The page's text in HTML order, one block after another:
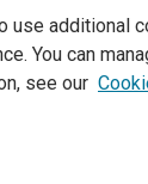
use additional
You can
see our